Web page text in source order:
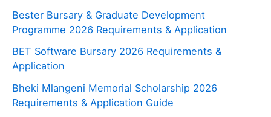
Bester Bursary & Graduate Development
Programme 2026 Requirements & Application
BET Software Bursary 2026 Requirements &
Application
Bheki Mlangeni Memorial Scholarship 2026
Requirements & Application Guide